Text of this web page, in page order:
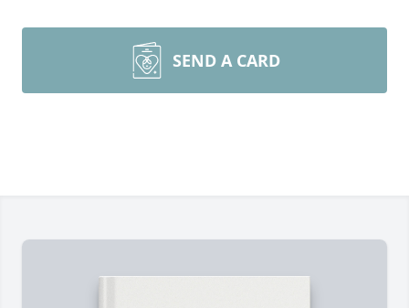
SEND A CARD